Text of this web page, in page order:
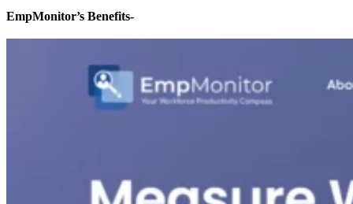
EmpMonitor’s Benefits-